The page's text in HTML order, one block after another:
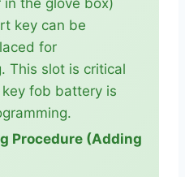
key can be
for
This slot is critical
fob battery is
Procedure (Adding